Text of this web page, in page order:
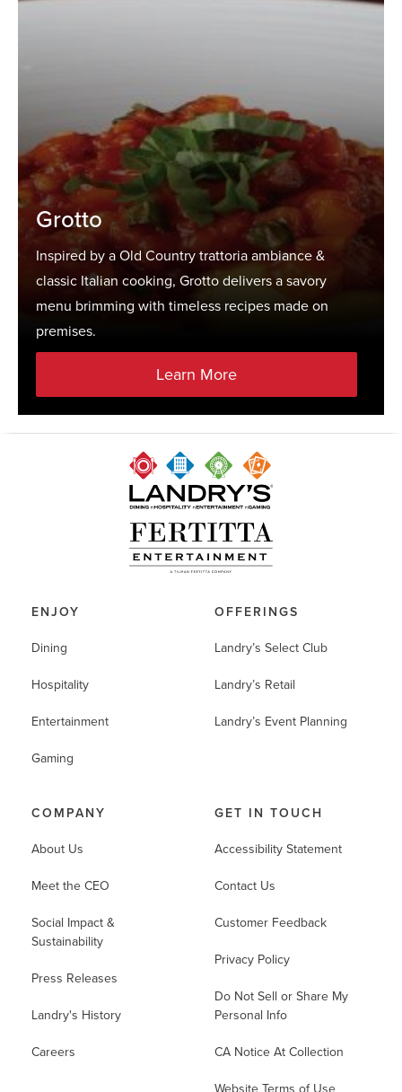
Grotto
Inspired by a Old Country trattoria ambiance &
classic Italian cooking, Grotto delivers a savory
menu brimming with timeless recipes made on
premises.
Learn More
ENJOY
Dining
Hospitality
Entertainment
Gaming
OFFERINGS
Landry’s Select Club
Landry’s Retail
Landry’s Event Planning
COMPANY
About Us
Meet the CEO
Social Impact &
Sustainability
Press Releases
Landry's History
Careers
GET IN TOUCH
Accessibility Statement
Contact Us
Customer Feedback
Privacy Policy
Do Not Sell or Share My
Personal Info
CA Notice At Collection
Website Terms of Use